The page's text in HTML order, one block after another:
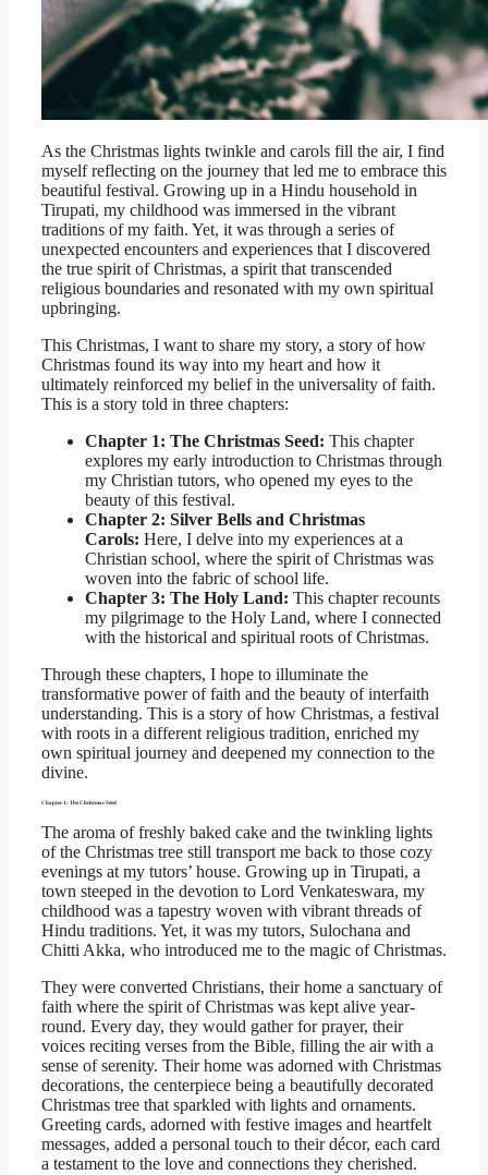
As the Christmas lights twinkle and carols fill the air, I find
myself reflecting on the journey that led me to embrace this
beautiful festival. Growing up in a Hindu household in
Tirupati, my childhood was immersed in the vibrant
traditions of my faith. Yet, it was through a series of
unexpected encounters and experiences that I discovered
the true spirit of Christmas, a spirit that transcended
religious boundaries and resonated with my own spiritual
upbringing.
This Christmas, I want to share my story, a story of how
Christmas found its way into my heart and how it
ultimately reinforced my belief in the universality of faith.
This is a story told in three chapters:
Chapter 1: The Christmas Seed: This chapter
explores my early introduction to Christmas through
my Christian tutors, who opened my eyes to the
beauty of this festival.
Chapter 2: Silver Bells and Christmas
Carols: Here, I delve into my experiences at a
Christian school, where the spirit of Christmas was
woven into the fabric of school life.
Chapter 3: The Holy Land: This chapter recounts
my pilgrimage to the Holy Land, where I connected
with the historical and spiritual roots of Christmas.
Through these chapters, I hope to illuminate the
transformative power of faith and the beauty of interfaith
understanding. This is a story of how Christmas, a festival
with roots in a different religious tradition, enriched my
own spiritual journey and deepened my connection to the
divine.
Chapter 1: The Christmas Seed
The aroma of freshly baked cake and the twinkling lights
of the Christmas tree still transport me back to those cozy
evenings at my tutors’ house. Growing up in Tirupati, a
town steeped in the devotion to Lord Venkateswara, my
childhood was a tapestry woven with vibrant threads of
Hindu traditions. Yet, it was my tutors, Sulochana and
Chitti Akka, who introduced me to the magic of Christmas.
They were converted Christians, their home a sanctuary of
faith where the spirit of Christmas was kept alive year-
round. Every day, they would gather for prayer, their
voices reciting verses from the Bible, filling the air with a
sense of serenity. Their home was adorned with Christmas
decorations, the centerpiece being a beautifully decorated
Christmas tree that sparkled with lights and ornaments.
Greeting cards, adorned with festive images and heartfelt
messages, added a personal touch to their décor, each card
a testament to the love and connections they cherished.